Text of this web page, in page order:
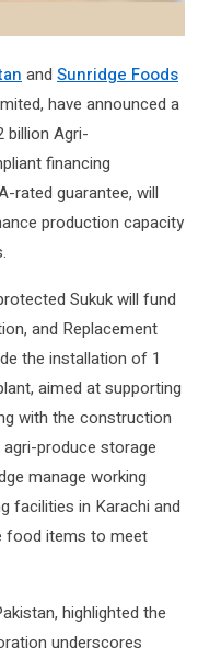
and Sunridge Foods
have announced a
billion Agri-
financing
rated guarantee, will
production capacity
Sukuk will fund
and Replacement
the installation of 1
aimed at supporting
with the construction
produce storage
manage working
facilities in Karachi and
food items to meet
highlighted the
underscores